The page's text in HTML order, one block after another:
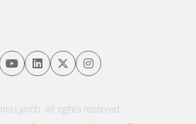
Lynch. All rights reserved.